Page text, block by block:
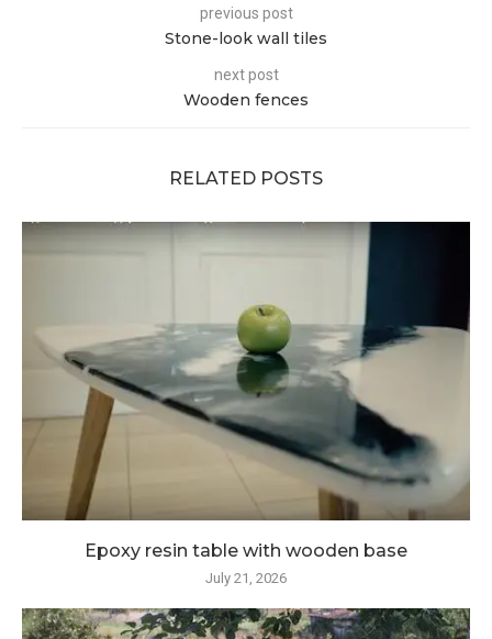
previous post
Stone-look wall tiles
next post
Wooden fences
RELATED POSTS
Epoxy resin table with wooden base
July 21, 2026